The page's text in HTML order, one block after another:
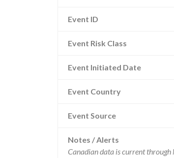
Event ID
Event Risk Class
Event Initiated Date
Event Country
Event Source
Notes / Alerts
Canadian data is current